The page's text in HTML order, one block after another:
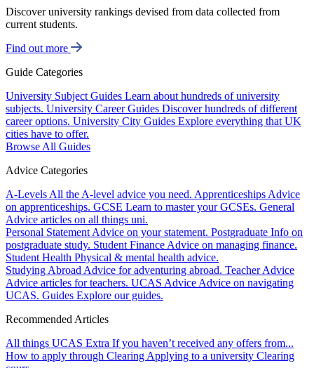
Discover university rankings devised from data collected from
current students.
Find out more
Guide Categories
University Subject Guides Learn about hundreds of university
subjects. University Career Guides Discover hundreds of different
career options. University City Guides Explore everything that UK
cities have to offer.
Browse All Guides
Advice Categories
A-Levels All the A-level advice you need. Apprenticeships Advice
on apprenticeships. GCSE Learn to master your GCSEs. General
Advice articles on all things uni.
Personal Statement Advice on your statement. Postgraduate Info on
postgraduate study. Student Finance Advice on managing finance.
Student Health Physical & mental health advice.
Studying Abroad Advice for adventuring abroad. Teacher Advice
Advice articles for teachers. UCAS Advice Advice on navigating
UCAS. Guides Explore our guides.
Recommended Articles
All things UCAS Extra If you haven’t received any offers from...
How to apply through Clearing Applying to a university Clearing